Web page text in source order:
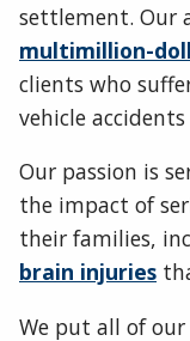
settlement. Our
multimillion-
clients who
vehicle
Our passion is
the impact of
their families,
brain injuries
We put all of